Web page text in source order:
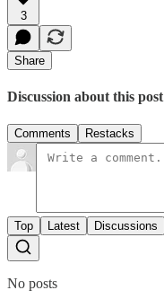
3
Share
Discussion about this post
Comments Restacks
Top Latest Discussions
No posts